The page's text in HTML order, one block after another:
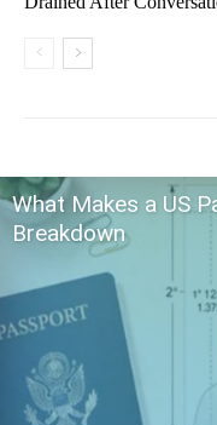
What Makes a US
Breakdown